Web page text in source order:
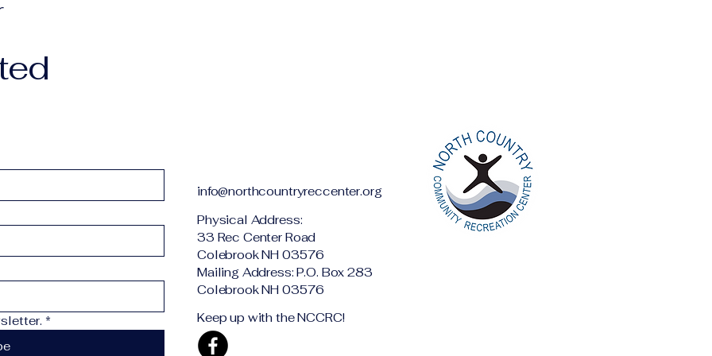
*
info@northcountryreccenter.org
Physical Address:
33 Rec Center Road
Colebrook NH 03576
Mailing Address: P.O. Box 283
Colebrook NH 03576
Keep up with the NCCRC!